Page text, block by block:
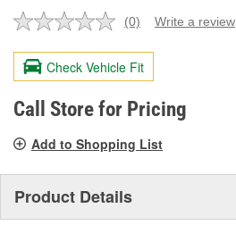
No
value.
Same
page
link.
(0) Write a review
Check Vehicle Fit
Call Store for Pricing
Add to Shopping List
Product Details